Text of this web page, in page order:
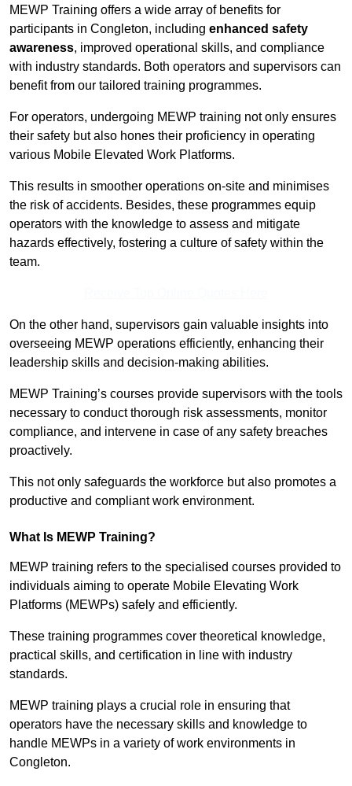
MEWP Training offers a wide array of benefits for
participants in Congleton, including enhanced safety
awareness, improved operational skills, and compliance
with industry standards. Both operators and supervisors can
benefit from our tailored training programmes.
For operators, undergoing MEWP training not only ensures
their safety but also hones their proficiency in operating
various Mobile Elevated Work Platforms.
This results in smoother operations on-site and minimises
the risk of accidents. Besides, these programmes equip
operators with the knowledge to assess and mitigate
hazards effectively, fostering a culture of safety within the
team.
On the other hand, supervisors gain valuable insights into
overseeing MEWP operations efficiently, enhancing their
leadership skills and decision-making abilities.
MEWP Training’s courses provide supervisors with the tools
necessary to conduct thorough risk assessments, monitor
compliance, and intervene in case of any safety breaches
proactively.
This not only safeguards the workforce but also promotes a
productive and compliant work environment.
What Is MEWP Training?
MEWP training refers to the specialised courses provided to
individuals aiming to operate Mobile Elevating Work
Platforms (MEWPs) safely and efficiently.
These training programmes cover theoretical knowledge,
practical skills, and certification in line with industry
standards.
MEWP training plays a crucial role in ensuring that
operators have the necessary skills and knowledge to
handle MEWPs in a variety of work environments in
Congleton.